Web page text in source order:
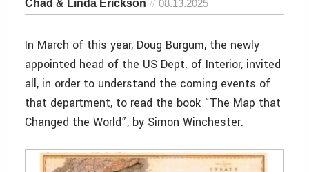
Chad & Linda Erickson 08.13.2025
In March of this year, Doug Burgum, the newly
appointed head of the US Dept. of Interior, invited
all, in order to understand the coming events of
that department, to read the book “The Map that
Changed the World”, by Simon Winchester.